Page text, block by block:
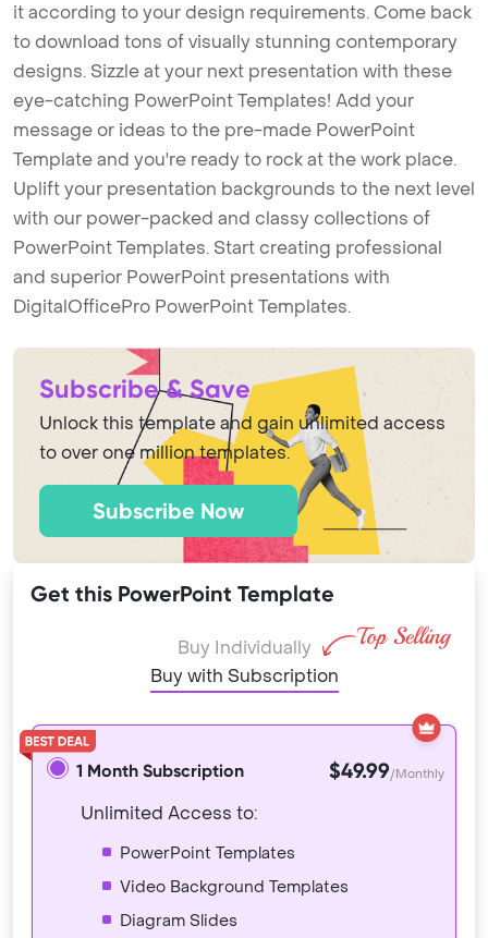
it according to your design requirements. Come back
to download tons of visually stunning contemporary
designs. Sizzle at your next presentation with these
eye-catching PowerPoint Templates! Add your
message or ideas to the pre-made PowerPoint
Template and you're ready to rock at the work place.
Uplift your presentation backgrounds to the next level
with our power-packed and classy collections of
PowerPoint Templates. Start creating professional
and superior PowerPoint presentations with
DigitalOfficePro PowerPoint Templates.
Subscribe & Save
Unlock this template and gain unlimited access
to over one million templates.
Subscribe Now
Get this PowerPoint Template
Buy Individually
Buy with Subscription
1 Month Subscription $49.99/Monthly
Unlimited Access to:
PowerPoint Templates
Video Background Templates
Diagram Slides